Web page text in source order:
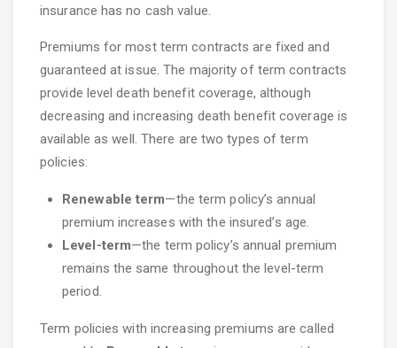
insurance has no cash value.
Premiums for most term contracts are fixed and
guaranteed at issue. The majority of term contracts
provide level death benefit coverage, although
decreasing and increasing death benefit coverage is
available as well. There are two types of term
policies:
Renewable term—the term policy’s annual
premium increases with the insured’s age.
Level-term—the term policy’s annual premium
remains the same throughout the level-term
period.
Term policies with increasing premiums are called